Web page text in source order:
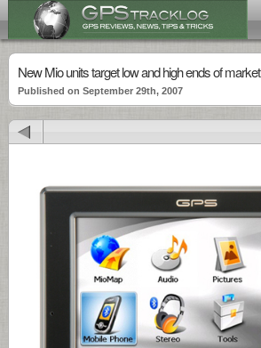
New Mio units target low and high ends of market
Published on September 29th, 2007